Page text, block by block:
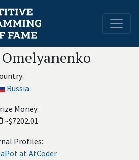
Russia
Money:
~$7202.01
Profiles:
at AtCoder